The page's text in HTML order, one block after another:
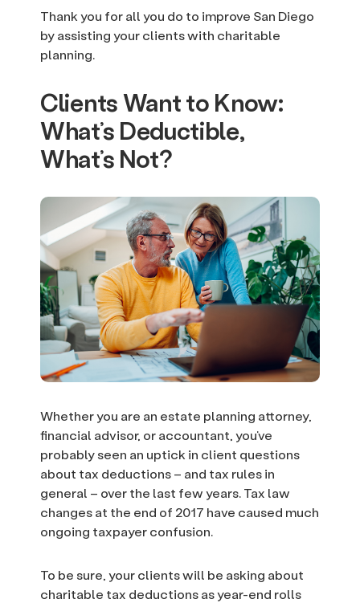
Thank you for all you do to improve San Diego
by assisting your clients with charitable
planning.
Clients Want to Know:
What’s Deductible,
What’s Not?
Whether you are an estate planning attorney,
financial advisor, or accountant, you’ve
probably seen an uptick in client questions
about tax deductions – and tax rules in
general – over the last few years. Tax law
changes at the end of 2017 have caused much
ongoing taxpayer confusion.
To be sure, your clients will be asking about
charitable tax deductions as year-end rolls